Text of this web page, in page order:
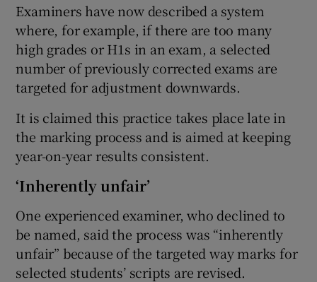
Examiners have now described a system
where, for example, if there are too many
high grades or H1s in an exam, a selected
number of previously corrected exams are
targeted for adjustment downwards.
It is claimed this practice takes place late in
the marking process and is aimed at keeping
year-on-year results consistent.
‘Inherently unfair’
One experienced examiner, who declined to
be named, said the process was “inherently
unfair” because of the targeted way marks for
selected students’ scripts are revised.